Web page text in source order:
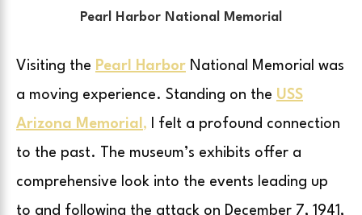
Pearl Harbor National Memorial
Visiting the Pearl Harbor National Memorial was
a moving experience. Standing on the USS
Arizona Memorial , I felt a profound connection
to the past. The museum’s exhibits offer a
comprehensive look into the events leading up
to and following the attack on December 7, 1941,